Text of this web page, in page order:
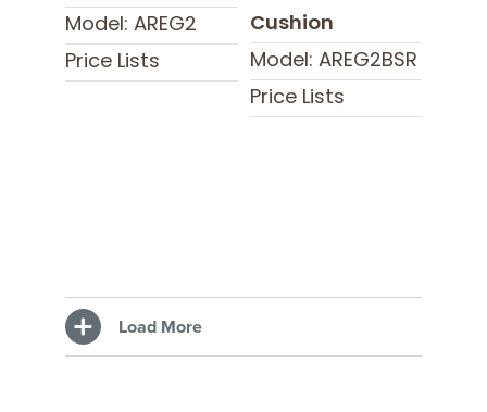
Model: AREG2
Price Lists
Cushion
Model: AREG2BSR
Price Lists
Load More